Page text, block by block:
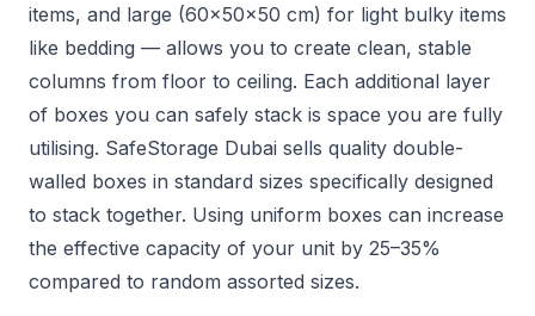
items, and large (60x50x50 cm) for light bulky items
like bedding — allows you to create clean, stable
columns from floor to ceiling. Each additional layer
of boxes you can safely stack is space you are fully
utilising. SafeStorage Dubai sells quality double-
walled boxes in standard sizes specifically designed
to stack together. Using uniform boxes can increase
the effective capacity of your unit by 25–35%
compared to random assorted sizes.